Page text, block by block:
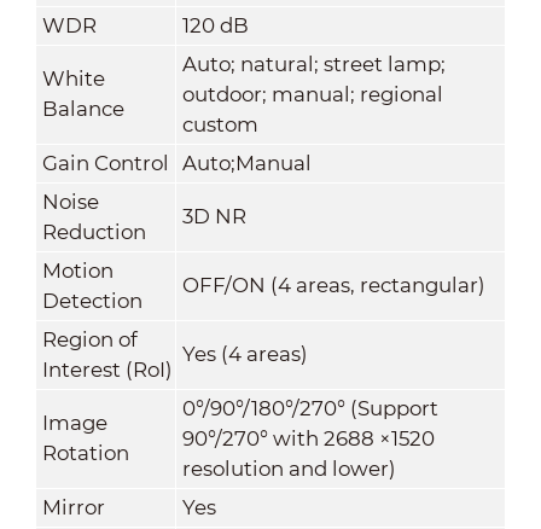
WDR
120 dB
White
Balance
Auto; natural; street lamp;
outdoor; manual; regional
custom
Gain Control
Auto;Manual
Noise
Reduction
3D NR
Motion
Detection
OFF/ON (4 areas, rectangular)
Region of
Interest (RoI)
Yes (4 areas)
Image
Rotation
0°/90°/180°/270° (Support
90°/270° with 2688 ×1520
resolution and lower)
Mirror
Yes